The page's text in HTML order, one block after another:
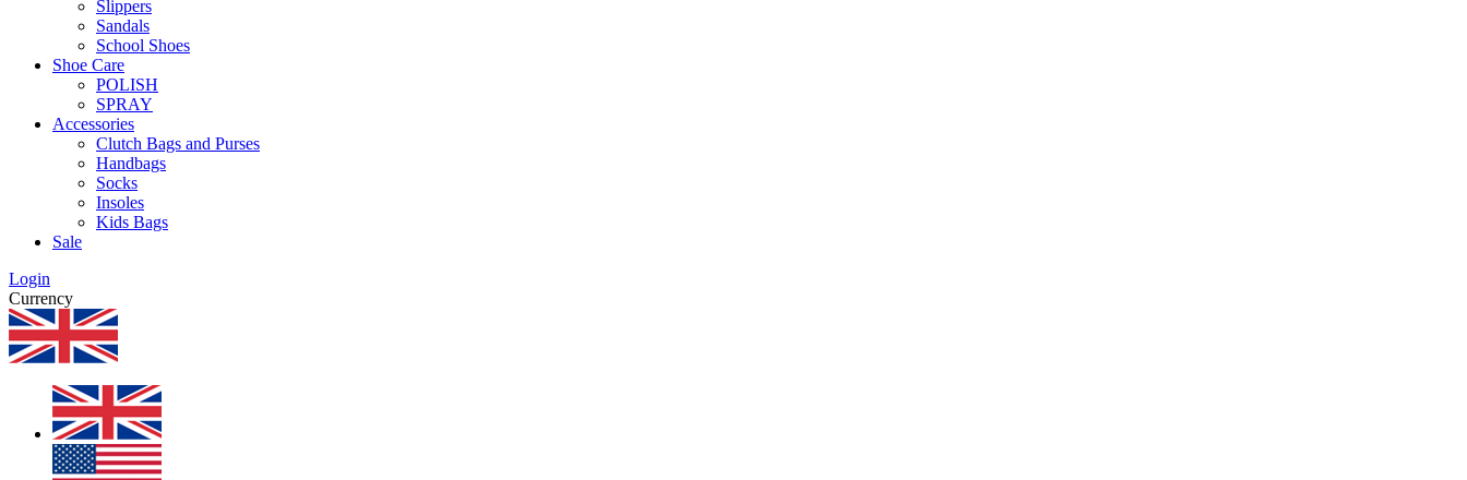
Slippers
Sandals
School Shoes
Shoe Care
POLISH
SPRAY
Accessories
Clutch Bags and Purses
Handbags
Socks
Insoles
Kids Bags
Sale
Login
Currency